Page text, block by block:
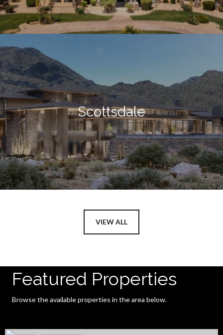
Scottsdale
VIEW ALL
Featured Properties
Browse the available properties in the area below.